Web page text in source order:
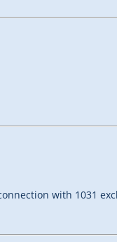
with 1031